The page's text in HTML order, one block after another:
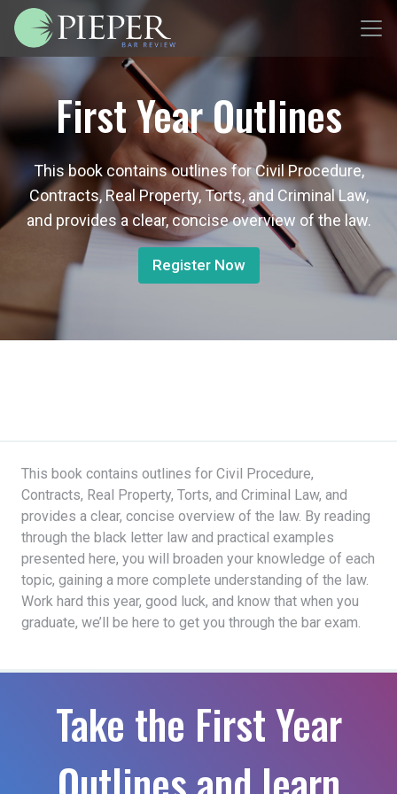
First Year Outlines
This book contains outlines for Civil Procedure,
Contracts, Real Property, Torts, and Criminal Law,
and provides a clear, concise overview of the law.
Register Now
This book contains outlines for Civil Procedure,
Contracts, Real Property, Torts, and Criminal Law, and
provides a clear, concise overview of the law. By reading
through the black letter law and practical examples
presented here, you will broaden your knowledge of each
topic, gaining a more complete understanding of the law.
Work hard this year, good luck, and know that when you
graduate, we’ll be here to get you through the bar exam.
Take the First Year